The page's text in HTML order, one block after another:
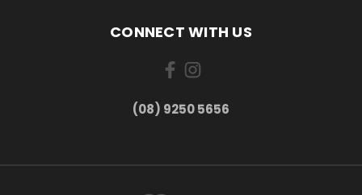
CONNECT WITH US
(08) 9250 5656